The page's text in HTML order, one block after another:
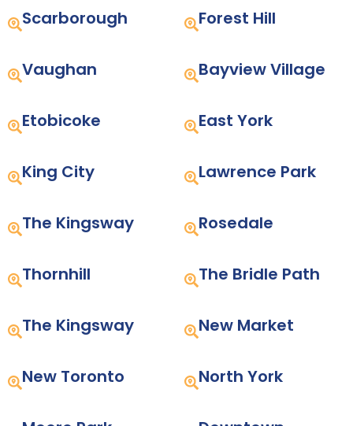
Scarborough Forest Hill
Vaughan Bayview Village
Etobicoke East York
King City Lawrence Park
The Kingsway Rosedale
Thornhill The Bridle Path
The Kingsway New Market
New Toronto North York